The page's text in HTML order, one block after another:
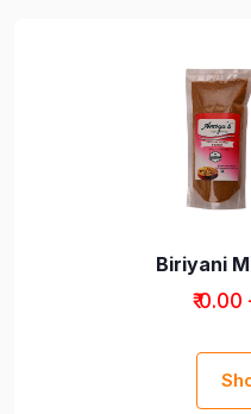
Biriyani
₹ 0.00